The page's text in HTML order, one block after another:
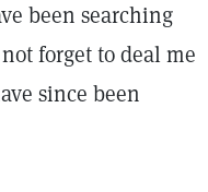
been searching
forget to deal me
since been